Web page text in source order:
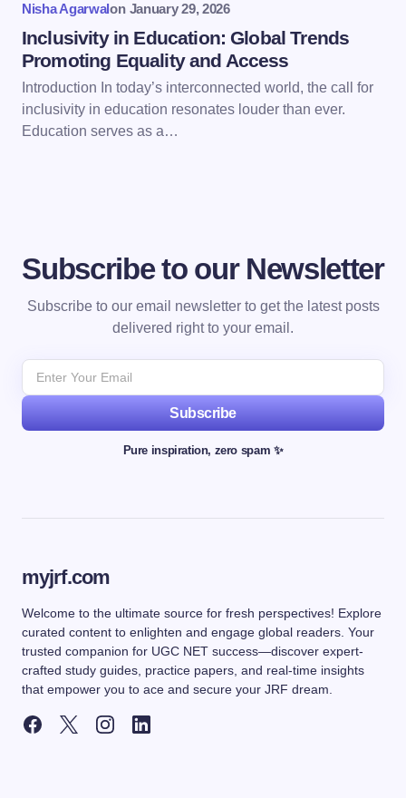
Submit Comment
Nisha Agarwalon January 29, 2026
Inclusivity in Education: Global Trends
Promoting Equality and Access
Introduction In today’s interconnected world, the call for
inclusivity in education resonates louder than ever.
Education serves as a…
Subscribe to our Newsletter
Subscribe to our email newsletter to get the latest posts
delivered right to your email.
Subscribe
Pure inspiration, zero spam ✨
myjrf.com
Welcome to the ultimate source for fresh perspectives! Explore
curated content to enlighten and engage global readers. Your
trusted companion for UGC NET success—discover expert-
crafted study guides, practice papers, and real-time insights
that empower you to ace and secure your JRF dream.